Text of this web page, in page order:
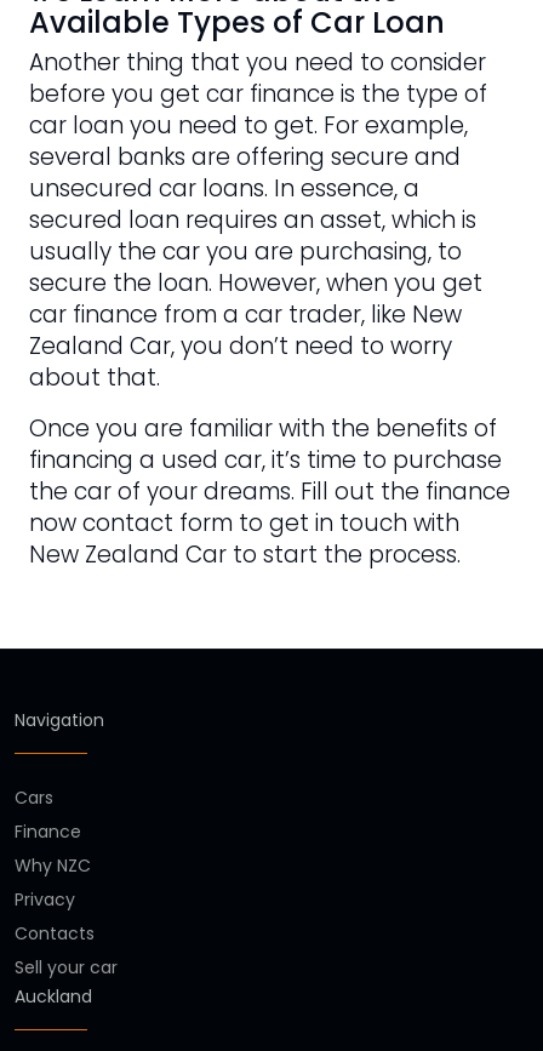
Available Types of Car Loan
Another thing that you need to consider
before you get car finance is the type of
car loan you need to get. For example,
several banks are offering secure and
unsecured car loans. In essence, a
secured loan requires an asset, which is
usually the car you are purchasing, to
secure the loan. However, when you get
car finance from a car trader, like New
Zealand Car, you don’t need to worry
about that.
Once you are familiar with the benefits of
financing a used car, it’s time to purchase
the car of your dreams. Fill out the finance
now contact form to get in touch with
New Zealand Car to start the process.
Navigation
Cars
Finance
Why NZC
Privacy
Contacts
Sell your car
Auckland